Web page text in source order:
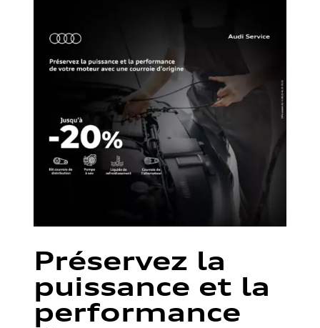
Préservez la
puissance et la
performance